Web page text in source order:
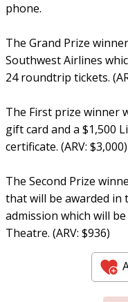
phone.
The Grand Prize
Southwest Airlines
24 roundtrip tickets.
The First prize winner
gift card and a $1,500
certificate. (ARV: $3,000)
The Second Prize
that will be awarded
admission which will
Theatre. (ARV: $936)